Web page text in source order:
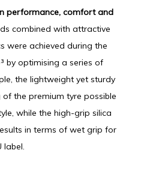
performance, comfort and
combined with attractive
were achieved during the
by optimising a series of
the lightweight yet sturdy
the premium tyre possible
while the high-grip silica
in terms of wet grip for
label.